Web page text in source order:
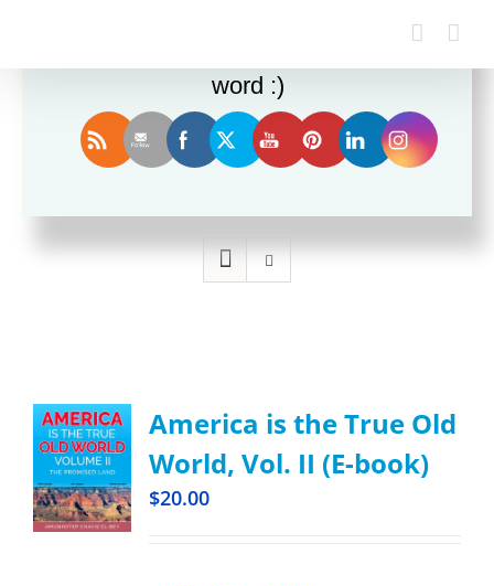
Sort by Popularity
America is the True Old
World, Vol. II (E-book)
$20.00
word :)